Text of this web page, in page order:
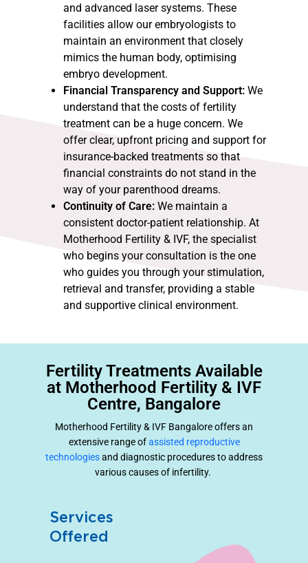
and advanced laser systems. These
facilities allow our embryologists to
maintain an environment that closely
mimics the human body, optimising
embryo development.
Financial Transparency and Support: We
understand that the costs of fertility
treatment can be a huge concern. We
offer clear, upfront pricing and support for
insurance-backed treatments so that
financial constraints do not stand in the
way of your parenthood dreams.
Continuity of Care: We maintain a
consistent doctor-patient relationship. At
Motherhood Fertility & IVF, the specialist
who begins your consultation is the one
who guides you through your stimulation,
retrieval and transfer, providing a stable
and supportive clinical environment.
Fertility Treatments Available
at Motherhood Fertility & IVF
Centre, Bangalore
Motherhood Fertility & IVF Bangalore offers an
extensive range ofassisted reproductive
technologiesand diagnostic procedures to address
various causes of infertility.
Services
Offered